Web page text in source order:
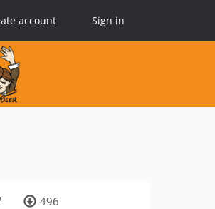
account Sign in
496